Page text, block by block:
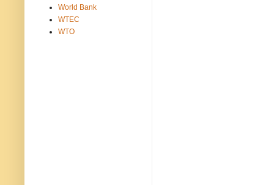
World Bank
WTEC
WTO